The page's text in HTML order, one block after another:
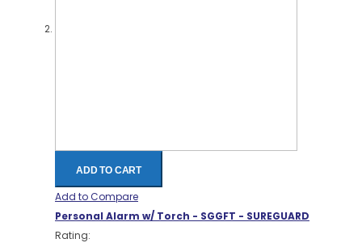
ADD TO CART
Add to Compare
Personal Alarm w/ Torch - SGGFT - SUREGUARD
Rating: